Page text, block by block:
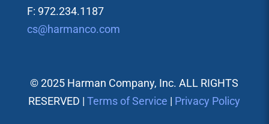
F: 972.234.1187
cs@harmanco.com
© 2025 Harman Company, Inc. ALL RIGHTS
RESERVED |Terms of Service | Privacy Policy